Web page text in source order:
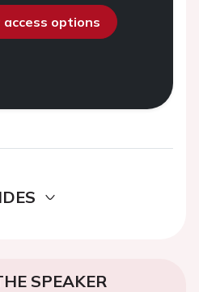
access options
SPEAKER